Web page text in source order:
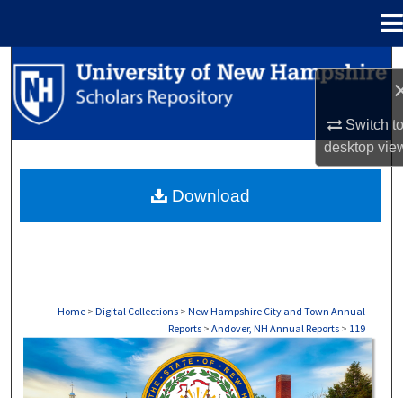
Switch
desktop
Search
Browse Collections
About
Home > Digital Collections > New Hampshire City and Town Annual
Reports > Andover, NH Annual Reports > 119
ANDOVER, NH ANNUAL REPORTS
Download